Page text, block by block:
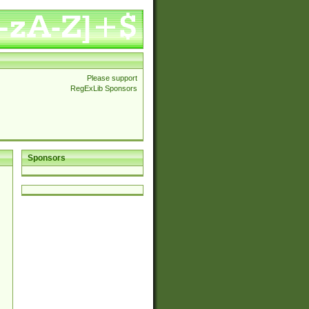
Please support
RegExLib Sponsors
Sponsors